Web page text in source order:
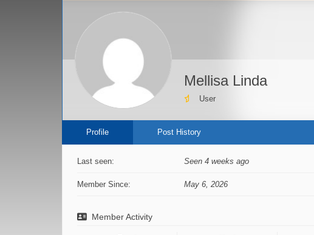
Mellisa Linda
User
Profile Post History
Last seen: Seen 4 weeks ago
Member Since: May 6, 2026
Member Activity